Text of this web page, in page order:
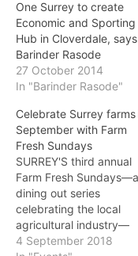
One Surrey to create
Economic and Sporting
Hub in Cloverdale, says
Barinder Rasode
27 October 2014
In "Barinder Rasode"
Celebrate Surrey farms
September with Farm
Fresh Sundays
SURREY'S third annual
Farm Fresh Sundays—a
dining out series
celebrating the local
agricultural industry—
kicks off this Sunday,
4 September 2018